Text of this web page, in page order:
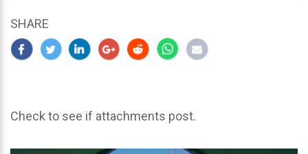
2024
SHARE
Check to see if attachments post.